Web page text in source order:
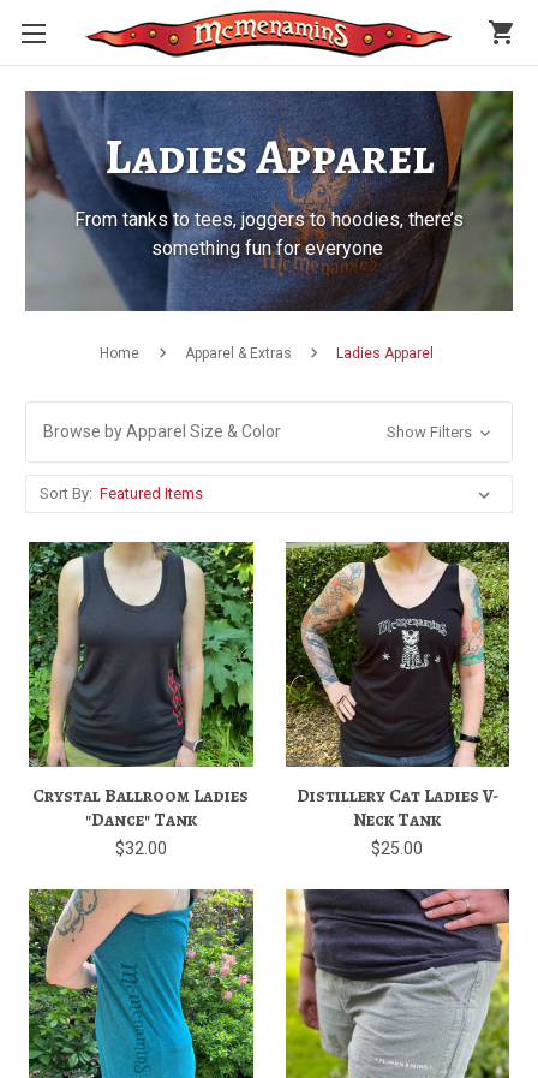
shopping_cart
Ladies Apparel
From tanks to tees, joggers to hoodies, there’s
something fun for everyone
Home Apparel & Extras Ladies Apparel
Browse by Apparel Size & Color Show Filters
Sort By:
Crystal Ballroom Ladies
"Dance" Tank
$32.00
Distillery Cat Ladies V-
Neck Tank
$25.00